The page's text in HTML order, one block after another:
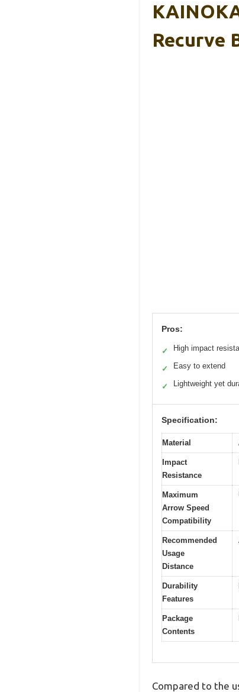
Recurve
Pros:
✓ High impact
✓ Easy to extend
✓ Lightweight yet
Specification:
Material
Impact
Resistance
Maximum
Arrow Speed
Compatibility
Recommended
Usage
Distance
Durability
Features
Package
Contents
Compared to the